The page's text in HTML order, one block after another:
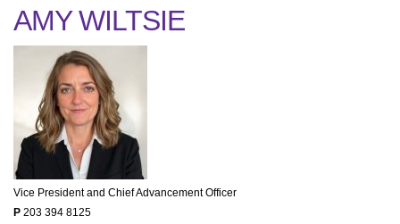
AMY WILTSIE
Vice President and Chief Advancement Officer
P 203 394 8125